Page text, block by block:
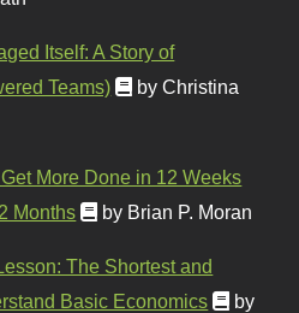
Itself: A Story of
Teams)
by Christina
More Done in 12 Weeks
Months
by Brian P. Moran
The Shortest and
Basic Economics
by